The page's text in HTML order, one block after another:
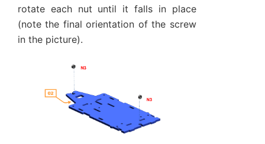
rotate each nut until it falls in place
(note the final orientation of the screw
in the picture).